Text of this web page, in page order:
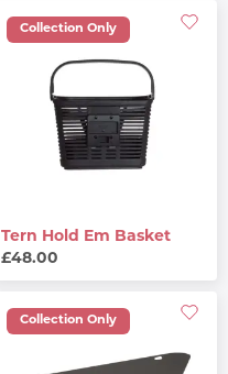
Collection Only
Tern Hold Em Basket
£48.00
Collection Only